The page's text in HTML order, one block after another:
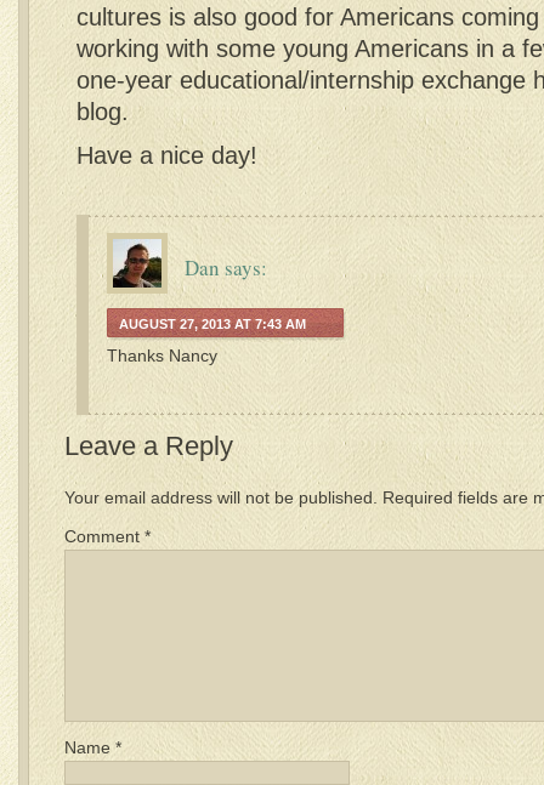
cultures is also good for Americans
working with some young Americans in a
one-year educational/internship exchange
blog.
Have a nice day!
Dan says:
AUGUST 27, 2013 AT 7:43 AM
Thanks Nancy
Leave a Reply
Your email address will not be published.
Required fields are
Comment *
Name *